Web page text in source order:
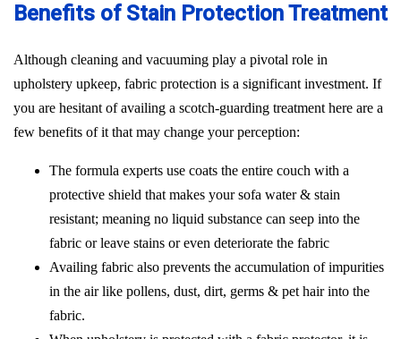
Benefits of Stain Protection Treatment
Although cleaning and vacuuming play a pivotal role in
upholstery upkeep, fabric protection is a significant investment. If
you are hesitant of availing a scotch-guarding treatment here are a
few benefits of it that may change your perception:
The formula experts use coats the entire couch with a
protective shield that makes your sofa water & stain
resistant; meaning no liquid substance can seep into the
fabric or leave stains or even deteriorate the fabric
Availing fabric also prevents the accumulation of impurities
in the air like pollens, dust, dirt, germs & pet hair into the
fabric.